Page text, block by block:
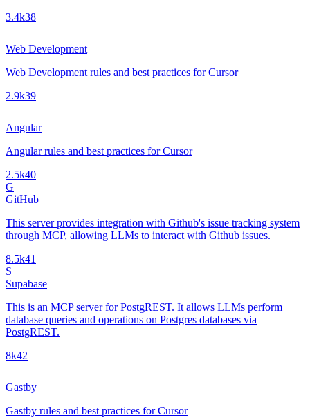
3.4k38
Web Development
Web Development rules and best practices for Cursor
2.9k39
Angular
Angular rules and best practices for Cursor
2.5k40
G
GitHub
This server provides integration with Github's issue tracking system
through MCP, allowing LLMs to interact with Github issues.
8.5k41
S
Supabase
This is an MCP server for PostgREST. It allows LLMs perform
database queries and operations on Postgres databases via
PostgREST.
8k42
Gastby
Gastby rules and best practices for Cursor